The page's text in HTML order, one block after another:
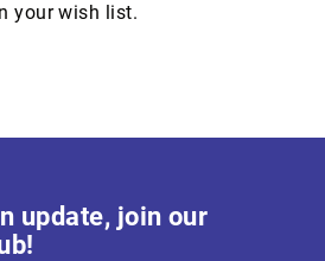
your wish list.
update, join our